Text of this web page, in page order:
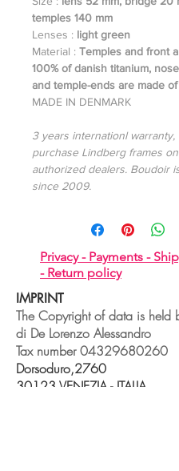
temples 140 mm
Lenses : light green
Material : Temples and front
100% of danish titanium,
and temple-ends are made
MADE IN DENMARK
3 years internationl warranty,
purchase Lindberg frames
authorized dealers. Boudoir
since 2009.
Privacy - Payments -
- Return policy
IMPRINT
The Copyright of data is held
di De Lorenzo Alessandro
Tax number04329680260
Dorsoduro,2760
30123 VENEZIA - ITALIA